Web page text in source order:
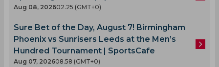
Aug 08, 202602.25 (GMT+0)
Sure Bet of the Day, August 7! Birmingham
Phoenix vs Sunrisers Leeds at the Men’s
Hundred Tournament | SportsCafe
Aug 07, 202608.58 (GMT+0)